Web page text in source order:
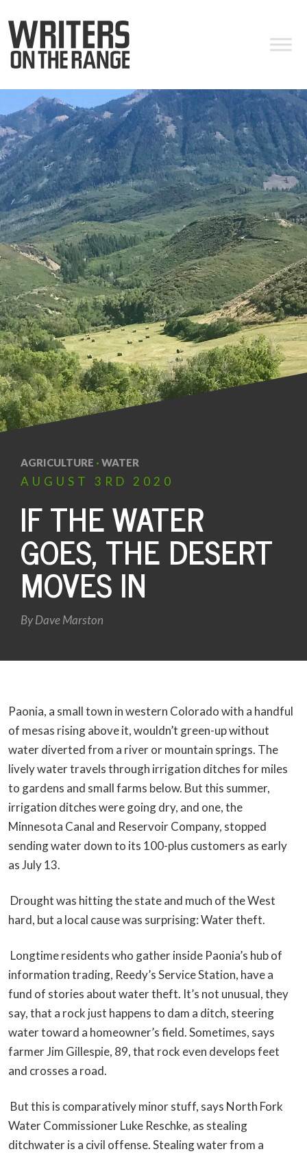
AGRICULTURE · WATER
AUGUST 3RD 2020
IF THE WATER
GOES, THE DESERT
MOVES IN
ByDave Marston
Paonia, a small town in western Colorado with a handful
of mesas rising above it, wouldn’t green-up without
water diverted from a river or mountain springs. The
lively water travels through irrigation ditches for miles
to gardens and small farms below. But this summer,
irrigation ditches were going dry, and one, the
Minnesota Canal and Reservoir Company, stopped
sending water down to its 100-plus customers as early
as July 13.
Drought was hitting the state and much of the West
hard, but a local cause was surprising: Water theft.
Longtime residents who gather inside Paonia’s hub of
information trading, Reedy’s Service Station, have a
fund of stories about water theft. It’s not unusual, they
say, that a rock just happens to dam a ditch, steering
water toward a homeowner’s field. Sometimes, says
farmer Jim Gillespie, 89, that rock even develops feet
and crosses a road.
But this is comparatively minor stuff, says North Fork
Water Commissioner Luke Reschke, as stealing
ditchwater is a civil offense. Stealing water from a